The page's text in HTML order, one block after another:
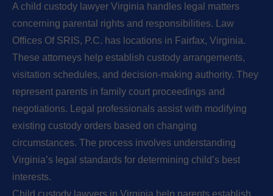
A child custody lawyer Virginia handles legal matters
concerning parental rights and responsibilities. Law
Offices Of SRIS, P.C. has locations in Fairfax, Virginia.
These attorneys help establish custody arrangements,
visitation schedules, and decision-making authority. They
represent parents in family court proceedings and
negotiations. Legal professionals assist with modifying
existing custody orders based on changing
circumstances. The process involves understanding
Virginia’s legal standards for determining child’s best
interests.
Child custody lawyers in Virginia help parents establish